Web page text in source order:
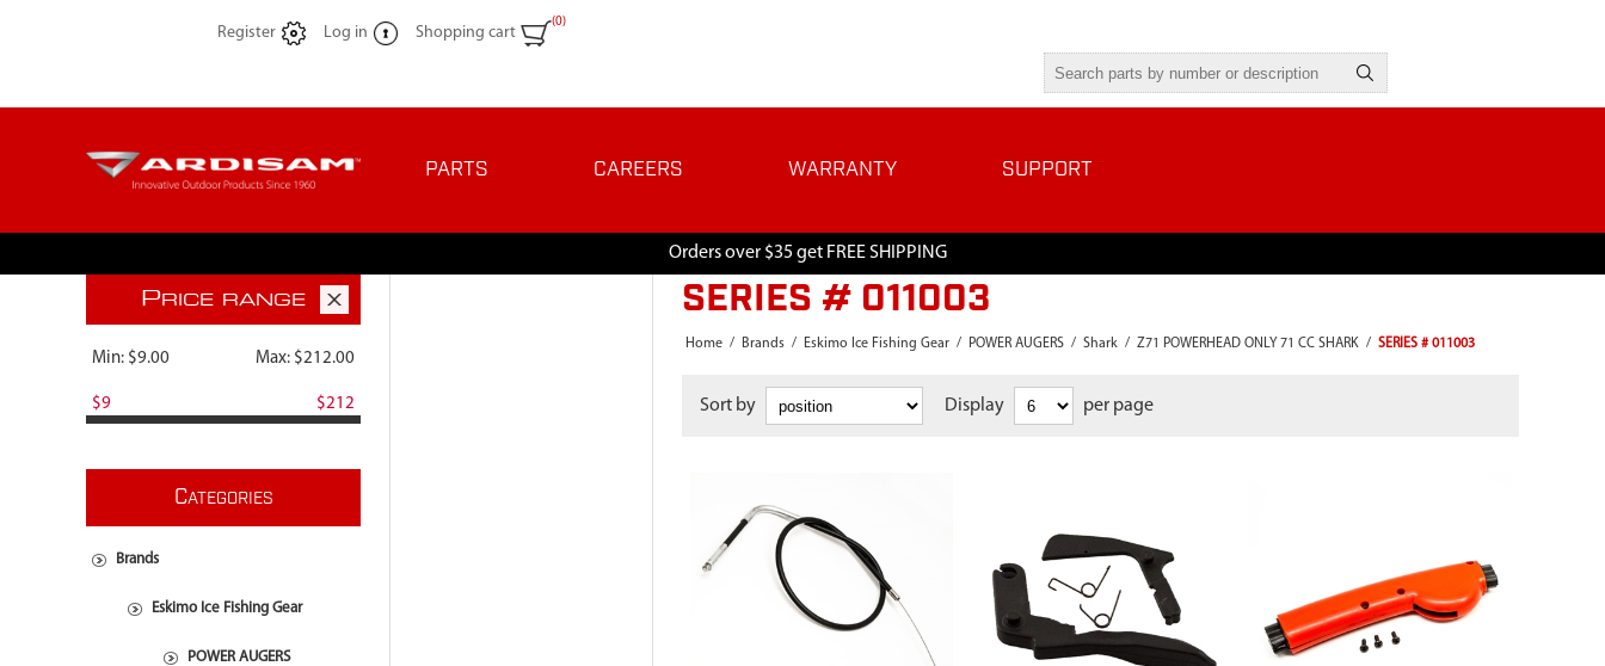
Register Log in Shopping cart
(0)
PARTS CAREERS WARRANTY SUPPORT
Orders over $35 get FREE SHIPPING
SERIES # 011003
Home / Brands / Eskimo Ice Fishing Gear / POWER AUGERS / Shark / Z71 POWERHEAD ONLY 71 CC SHARK / SERIES # 011003
Sort by Display per page
PRICE RANGE
Min: $9.00 Max: $212.00
$9 $212
CATEGORIES
Brands
Eskimo Ice Fishing Gear
POWER AUGERS